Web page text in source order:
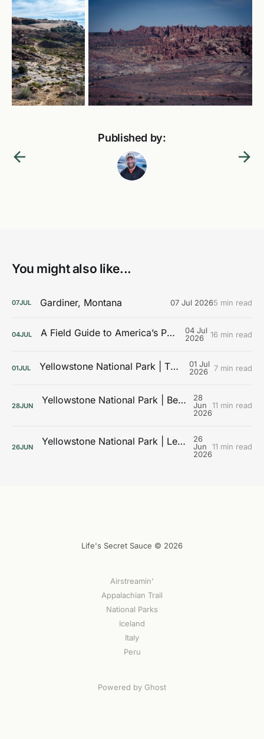
Published by:
You might also like...
07JUL Gardiner, Montana 07 Jul 20265 min read
04JUL A Field Guide to America’s Public Lands
04 Jul
2026
16 min read
01JUL Yellowstone National Park | The Galleries
01 Jul
2026
7 min read
28JUN Yellowstone National Park | Beyond the Boardwalks
28
Jun
2026
11 min read
26JUN Yellowstone National Park | Learning the Landscape
26
Jun
2026
11 min read
Life's Secret Sauce © 2026
Airstreamin'
Appalachian Trail
National Parks
Iceland
Italy
Peru
Powered by Ghost